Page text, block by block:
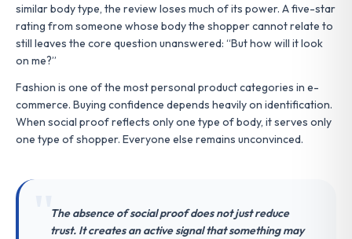
similar body type, the review loses much of its power. A five-star
rating from someone whose body the shopper cannot relate to
still leaves the core question unanswered: “But how will it look
on me?”
Fashion is one of the most personal product categories in e-
commerce. Buying confidence depends heavily on identification.
When social proof reflects only one type of body, it serves only
one type of shopper. Everyone else remains unconvinced.
The absence of social proof does not just reduce
trust. It creates an active signal that something may